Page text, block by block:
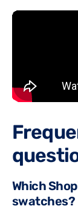
Which
swatches?